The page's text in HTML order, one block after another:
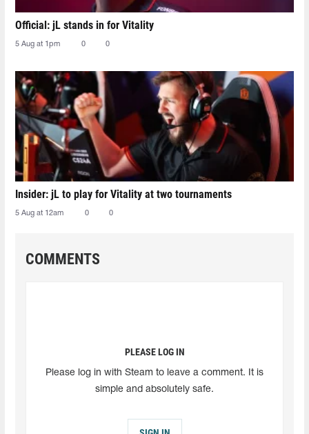
Official: jL stands in for Vitality
5 Aug at 1pm 0 0
Insider: jL to play for Vitality at two tournaments
5 Aug at 12am 0 0
COMMENTS
PLEASE LOG IN
Please log in with Steam to leave a comment. It is
simple and absolutely safe.